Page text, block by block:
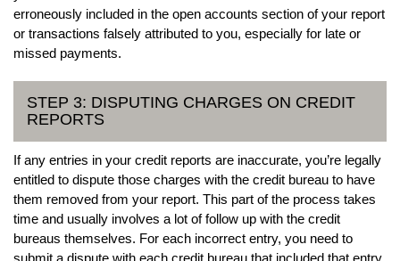
erroneously included in the open accounts section of your report
or transactions falsely attributed to you, especially for late or
missed payments.
STEP 3: DISPUTING CHARGES ON CREDIT
REPORTS
If any entries in your credit reports are inaccurate, you’re legally
entitled to dispute those charges with the credit bureau to have
them removed from your report. This part of the process takes
time and usually involves a lot of follow up with the credit
bureaus themselves. For each incorrect entry, you need to
submit a dispute with each credit bureau that included that entry